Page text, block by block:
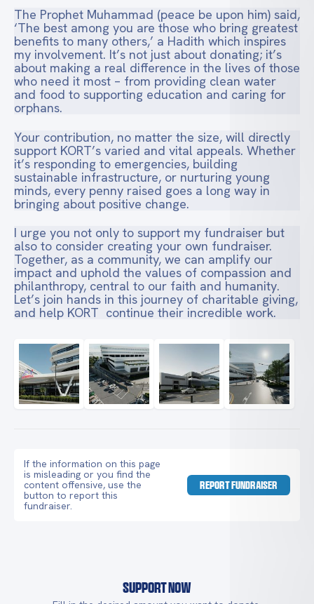
The Prophet Muhammad (peace be upon him) said,
‘The best among you are those who bring greatest
benefits to many others,’ a Hadith which inspires
my involvement. It’s not just about donating; it’s
about making a real difference in the lives of those
who need it most – from providing clean water
and food to supporting education and caring for
orphans.
Your contribution, no matter the size, will directly
support KORT’s varied and vital appeals. Whether
it’s responding to emergencies, building
sustainable infrastructure, or nurturing young
minds, every penny raised goes a long way in
bringing about positive change.
I urge you not only to support my fundraiser but
also to consider creating your own fundraiser.
Together, as a community, we can amplify our
impact and uphold the values of compassion and
philanthropy, central to our faith and humanity.
Let’s join hands in this journey of charitable giving,
and help KORT continue their incredible work.
If the information on this page
is misleading or you find the
content offensive, use the
button to report this
fundraiser.
REPORT FUNDRAISER
Support Now